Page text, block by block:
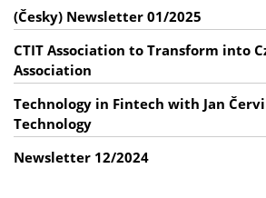
(Česky) Newsletter 01/2025
CTIT Association to Transform into
Association
Technology in Fintech with Jan
Technology
Newsletter 12/2024